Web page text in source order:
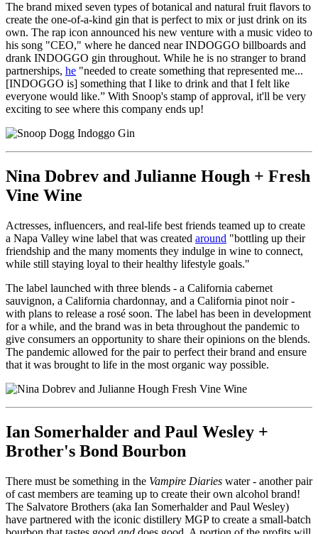
The brand mixed seven types of botanical and natural fruit flavors to
create the one-of-a-kind gin that is perfect to mix or just drink on its
own. The rap icon announced his new venture with a music video to
his song "CEO," where he danced near INDOGGO billboards and
drank INDOGGO gin throughout. While he is no stranger to brand
partnerships, he "needed to create something that represented me...
[INDOGGO is] something that I like to drink and that I felt like
everyone would like.” With Snoop's stamp of approval, it'll be very
exciting to see where this company ends up!
Nina Dobrev and Julianne Hough + Fresh
Vine Wine
Actresses, influencers, and real-life best friends teamed up to create
a Napa Valley wine label that was created around "bottling up their
friendship and the many moments they indulge in wine to connect,
while still staying loyal to their healthy lifestyle goals."
The label launched with three blends - a California cabernet
sauvignon, a California chardonnay, and a California pinot noir -
with plans to release a rosé soon. The label has been in development
for a while, and the brand was in beta throughout the pandemic to
give consumers an opportunity to share their opinions on the blends.
The pandemic allowed for the pair to perfect their brand and ensure
that it was brought to life in the most organic way possible.
Ian Somerhalder and Paul Wesley +
Brother's Bond Bourbon
There must be something in the Vampire Diaries water - another pair
of cast members are teaming up to create their own alcohol brand!
The Salvatore Brothers (aka Ian Somerhalder and Paul Wesley)
have partnered with the iconic distillery MGP to create a small-batch